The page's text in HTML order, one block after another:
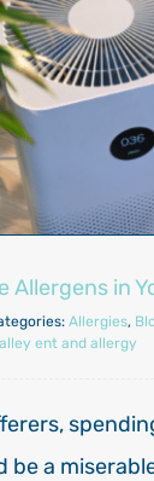
Allergens in
Allergies,
ent and allergy
be a